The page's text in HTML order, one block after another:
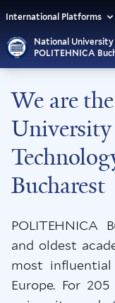
National University
POLITEHNICA
International Platforms
We are
University
Bucharest
POLITEHNICA
and oldest
most
Europe. For